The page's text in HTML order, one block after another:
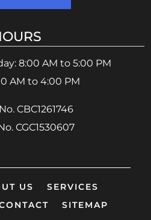
8:00 AM to 5:00 PM
AM to 4:00 PM
CBC1261746
CGC1530607
US
SERVICES
SITEMAP